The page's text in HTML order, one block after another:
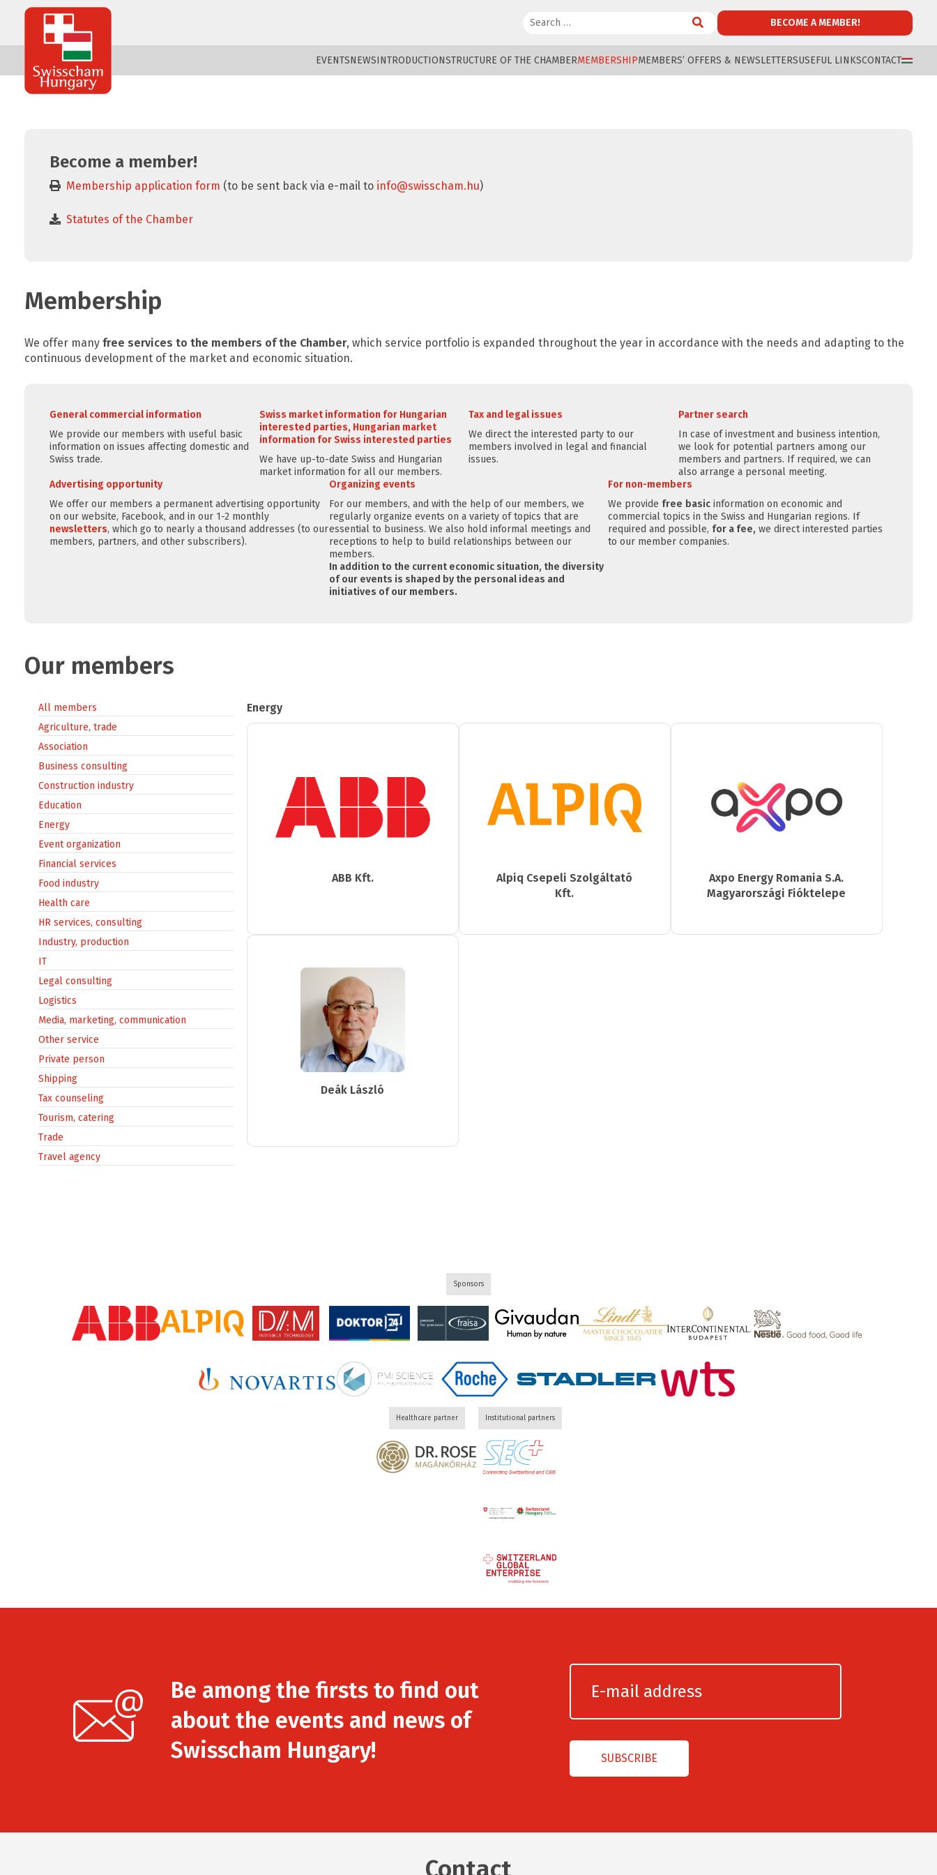
Swisscham
Hungary
Search: BECOME A MEMBER!
EVENTSNEWSINTRODUCTIONSTRUCTURE OF THE CHAMBERMEMBERSHIPMEMBERS’ OFFERS & NEWSLETTERSUSEFUL LINKSCONTACT
Become a member!
Membership application form (to be sent back via e-mail to info@swisscham.hu)
Statutes of the Chamber
Membership
We offer many free services to the members of the Chamber, which service portfolio is expanded throughout the year in accordance with the needs and adapting to the
continuous development of the market and economic situation.
General commercial information
We provide our members with useful basic
information on issues affecting domestic and
Swiss trade.
Swiss market information for Hungarian
interested parties, Hungarian market
information for Swiss interested parties
We have up-to-date Swiss and Hungarian
market information for all our members.
Tax and legal issues
We direct the interested party to our
members involved in legal and financial
issues.
Partner search
In case of investment and business intention,
we look for potential partners among our
members and partners. If required, we can
also arrange a personal meeting.
Advertising opportunity
We offer our members a permanent advertising opportunity
on our website, Facebook, and in our 1-2 monthly
newsletters, which go to nearly a thousand addresses (to our
members, partners, and other subscribers).
Organizing events
For our members, and with the help of our members, we
regularly organize events on a variety of topics that are
essential to business. We also hold informal meetings and
receptions to help to build relationships between our
members.
In addition to the current economic situation, the diversity
of our events is shaped by the personal ideas and
initiatives of our members.
For non-members
We provide free basic information on economic and
commercial topics in the Swiss and Hungarian regions. If
required and possible, for a fee, we direct interested parties
to our member companies.
Our members
All members
Agriculture, trade
Association
Business consulting
Construction industry
Education
Energy
Event organization
Financial services
Food industry
Health care
HR services, consulting
Industry, production
IT
Legal consulting
Logistics
Media, marketing, communication
Other service
Private person
Shipping
Tax counseling
Tourism, catering
Trade
Travel agency
Energy
ABB Kft.
Alpiq Csepeli Szolgáltató
Kft.
Axpo Energy Romania S.A.
Magyarországi Fióktelepe
Deák László
Sponsors
Healthcare partner Institutional partners
Be among the firsts to find out
about the events and news of
Swisscham Hungary!
Contact